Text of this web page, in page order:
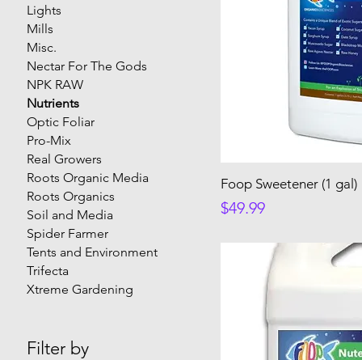
Lights
Mills
Misc.
Nectar For The Gods
NPK RAW
Nutrients
Optic Foliar
Pro-Mix
Real Growers
Roots Organic Media
Roots Organics
Soil and Media
Spider Farmer
Tents and Environment
Trifecta
Xtreme Gardening
Filter by
Foop Sweetener (1 gal)
Price
$49.99